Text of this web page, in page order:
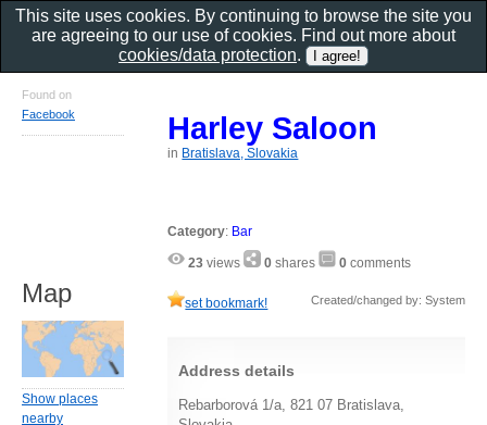
Harley Saloon
in Bratislava, Slovakia
Category: Bar
23 views 0 shares 0 comments
set bookmark! Created/changed by: System
Address details
Rebarborová 1/a, 821 07 Bratislava,
Found on
Facebook
Map
Show places
nearby
This site uses cookies. By continuing to browse the site you
are agreeing to our use of cookies. Find out more about
cookies/data protection.